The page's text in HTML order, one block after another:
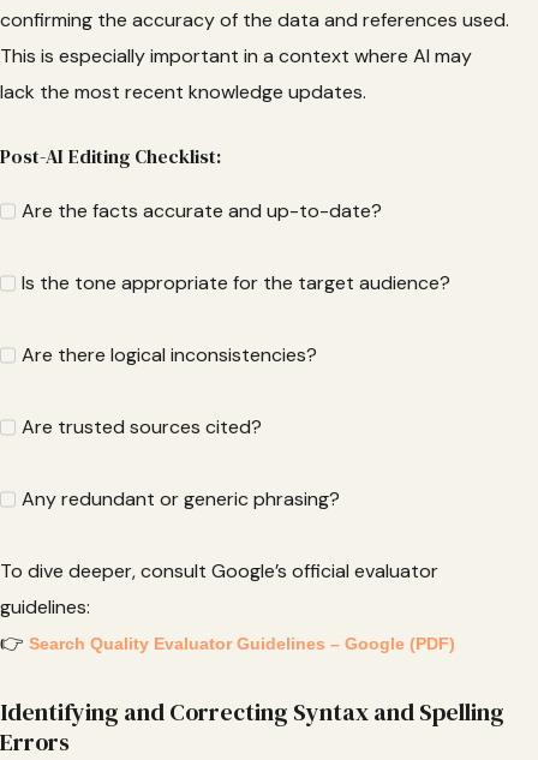
confirming the accuracy of the data and references used.
This is especially important in a context where AI may
lack the most recent knowledge updates.
Post-AI Editing Checklist:
Are the facts accurate and up-to-date?
Is the tone appropriate for the target audience?
Are there logical inconsistencies?
Are trusted sources cited?
Any redundant or generic phrasing?
To dive deeper, consult Google’s official evaluator
guidelines:
👉 Search Quality Evaluator Guidelines – Google (PDF)
Identifying and Correcting Syntax and Spelling
Errors